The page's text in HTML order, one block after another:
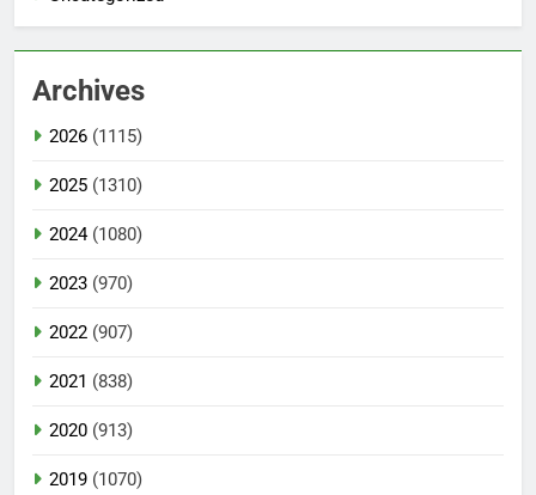
Archives
2026 (1115)
2025 (1310)
2024(1080)
2023 (970)
2022 (907)
2021 (838)
2020 (913)
2019 (1070)